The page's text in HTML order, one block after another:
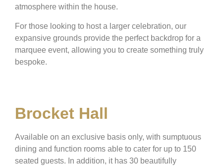
atmosphere within the house.
For those looking to host a larger celebration, our
expansive grounds provide the perfect backdrop for a
marquee event, allowing you to create something truly
bespoke.
Brocket Hall
Available on an exclusive basis only, with sumptuous
dining and function rooms able to cater for up to 150
seated guests. In addition, it has 30 beautifully